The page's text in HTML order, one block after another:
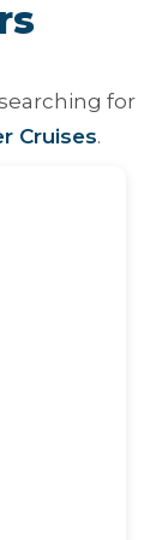
for
Cruises.